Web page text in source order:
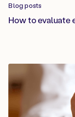
Blog posts
How to